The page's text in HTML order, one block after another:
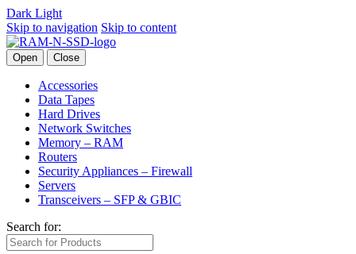
Dark Light
Skip to navigation Skip to content
Open Close
Accessories
Data Tapes
Hard Drives
Network Switches
Memory – RAM
Routers
Security Appliances – Firewall
Servers
Transceivers – SFP & GBIC
Search for: